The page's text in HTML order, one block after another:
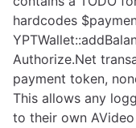
hardcodes
Authorize.Net
payment token,
This allows any
to their own